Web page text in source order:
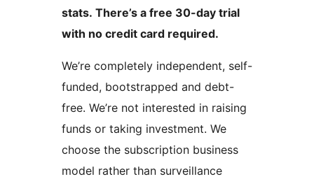
stats. There’s a free 30-day trial
with no credit card required.
We’re completely independent, self-
funded, bootstrapped and debt-
free. We’re not interested in raising
funds or taking investment. We
choose the subscription business
model rather than surveillance